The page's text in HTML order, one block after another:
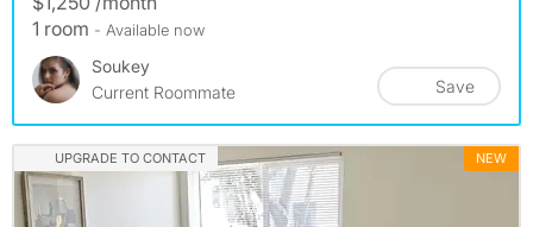
1 room - Available now
Soukey
Current Roommate
Save
UPGRADE TO CONTACT NEW